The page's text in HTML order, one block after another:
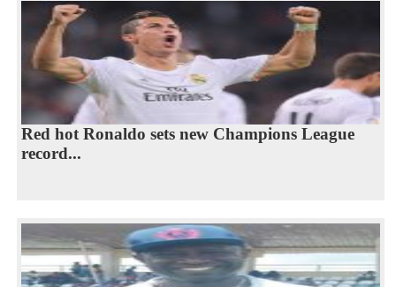
Red hot Ronaldo sets new Champions League
record...